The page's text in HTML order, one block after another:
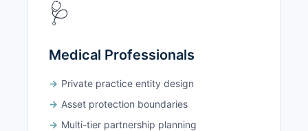
🩺
Medical Professionals
Private practice entity design
Asset protection boundaries
Multi-tier partnership planning